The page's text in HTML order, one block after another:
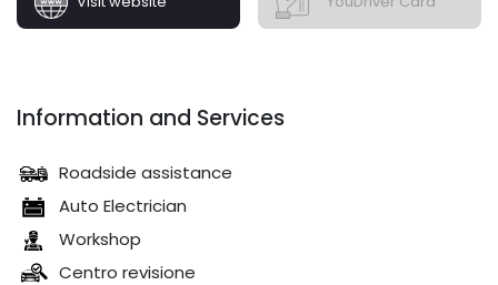
Information and Services
Roadside assistance
Auto Electrician
Workshop
Centro revisione